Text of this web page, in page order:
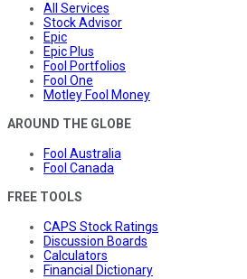
All Services
Stock Advisor
Epic
Epic Plus
Fool Portfolios
Fool One
Motley Fool Money
AROUND THE GLOBE
Fool Australia
Fool Canada
FREE TOOLS
CAPS Stock Ratings
Discussion Boards
Calculators
Financial Dictionary